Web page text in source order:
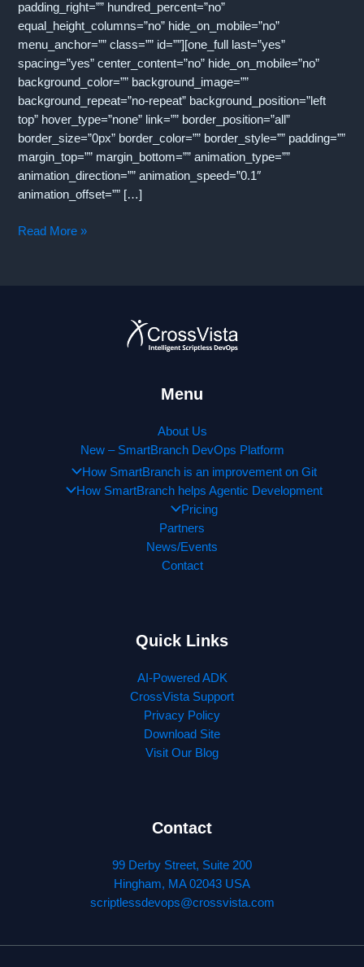
padding_right=”” hundred_percent=”no”
equal_height_columns=”no” hide_on_mobile=”no”
menu_anchor=”” class=”” id=””][one_full last=”yes”
spacing=”yes” center_content=”no” hide_on_mobile=”no”
background_color=”” background_image=””
background_repeat=”no-repeat” background_position=”left
top” hover_type=”none” link=”” border_position=”all”
border_size=”0px” border_color=”” border_style=”” padding=””
margin_top=”” margin_bottom=”” animation_type=””
animation_direction=”” animation_speed=”0.1″
animation_offset=”” […]
CrossVista
Read More »
Menu
About Us
New – SmartBranch DevOps Platform
How SmartBranch is an improvement on Git
How SmartBranch helps Agentic Development
Pricing
Partners
News/Events
Contact
Quick Links
AI-Powered ADK
CrossVista Support
Privacy Policy
Download Site
Visit Our Blog
Contact
99 Derby Street, Suite 200
Hingham, MA 02043 USA
scriptlessdevops@crossvista.com